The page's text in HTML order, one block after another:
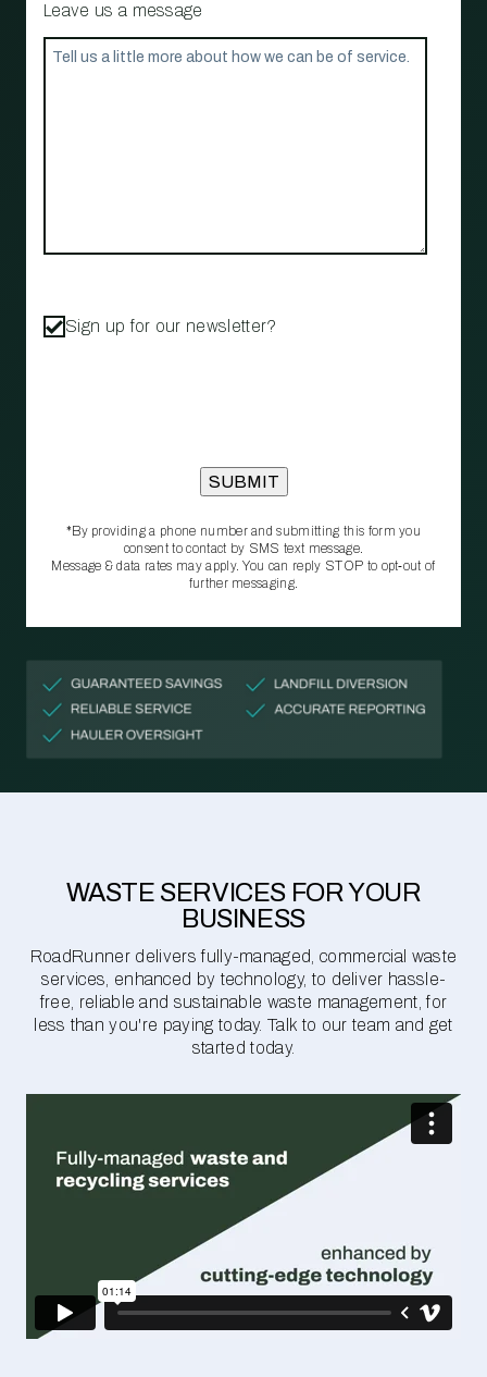
Leave us a message
Sign up for our newsletter?
*By providing a phone number and submitting this form you
consent to contact by SMS text message.
Message & data rates may apply. You can reply STOP to opt‑out of
further messaging.
WASTE SERVICES FOR YOUR
BUSINESS
RoadRunner delivers fully-managed, commercial waste
services, enhanced by technology, to deliver hassle-
free, reliable and sustainable waste management, for
less than you're paying today. Talk to our team and get
started today.